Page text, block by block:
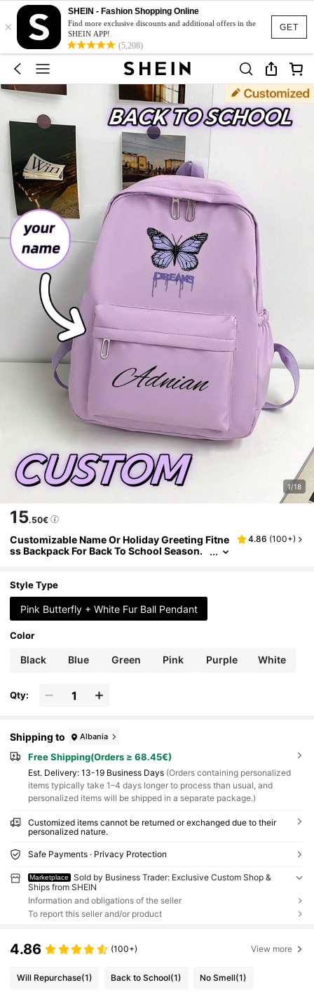
GET
×
SHEIN - Fashion Shopping Online
Find more exclusive discounts and additional offers in the
SHEIN APP!
(5,208)
1/18
15.50€
Customizable Name Or Holiday Greeting Fitne
ss Backpack For Back To School Season.
Customize Name, Letter, Lucky Number, Etc.
Can Be Given As A Birthday Gift To A Friend's
Daughter, Also As A Commemorative Bag, Gif
t, Anniversary Present.
4.86 (100+)
Style Type
Pink Butterfly + White Fur Ball Pendant
Color
Black Blue Green Pink Purple White
Qty:
Shipping to Albania
Free Shipping(Orders ≥ 68.45€)
​Est. Delivery: 13-19 Business Days (Orders containing personalized
items typically take 1–4 days longer to process than usual, and
personalized items will be shipped in a separate package.)
Customized items cannot be returned or exchanged due to their
personalized nature.
Safe Payments · Privacy Protection
Marketplace
Sold by Business Trader: Exclusive Custom Shop &
Ships from SHEIN
Information and obligations of the seller
To report this seller and/or product
4.86 (100+) View more
Will Repurchase(1) Back to School(1) No Smell(1)